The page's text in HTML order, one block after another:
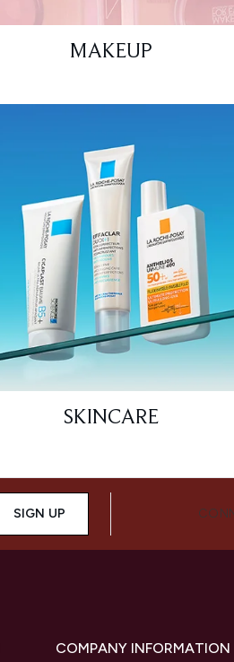
MAKEUP
SKINCARE
SIGN UP
COMPANY INFORMATION